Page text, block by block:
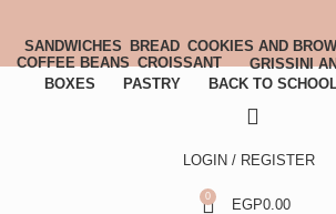
SANDWICHES BREAD COOKIES AND
COFFEE BEANS CROISSANT
GRISSINI
BOXES
PASTRY BACK TO
LOGIN / REGISTER
0
EGP0.00